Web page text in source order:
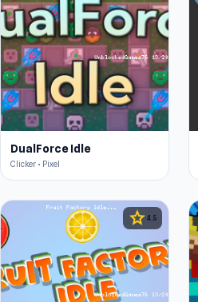
DualForce Idle
Clicker • Pixel
star 4.5